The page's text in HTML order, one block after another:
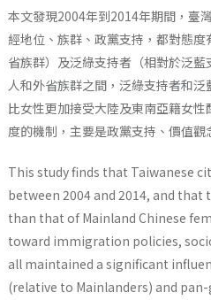
本文發現2004年到2014年期間，臺
經地位、族群、政黨支持，都對態
省族群）及泛綠支持者（相對於泛
人和外省族群之間，泛綠支持者和
比女性更加接受大陸及東南亞籍女
度的機制，主要是政黨支持、價值觀
This study finds that Taiwanese
between 2004 and 2014, and
than that of Mainland Chinese
toward immigration policies,
all maintained a significant
(relative to Mainlanders) and